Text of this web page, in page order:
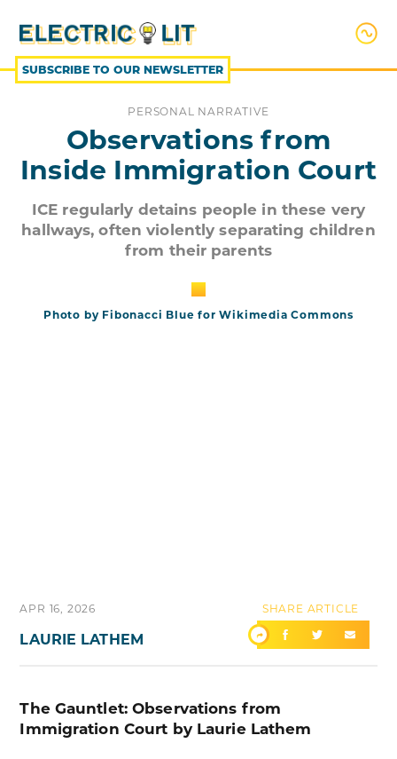
CONTENT
SUBSCRIBE TO OUR NEWSLETTER
PERSONAL NARRATIVE
Observations from
Inside Immigration Court
ICE regularly detains people in these very
hallways, often violently separating children
from their parents
Photo by Fibonacci Blue for Wikimedia Commons
APR 16, 2026
LAURIE LATHEM
SHARE ARTICLE
The Gauntlet: Observations from
Immigration Court by Laurie Lathem